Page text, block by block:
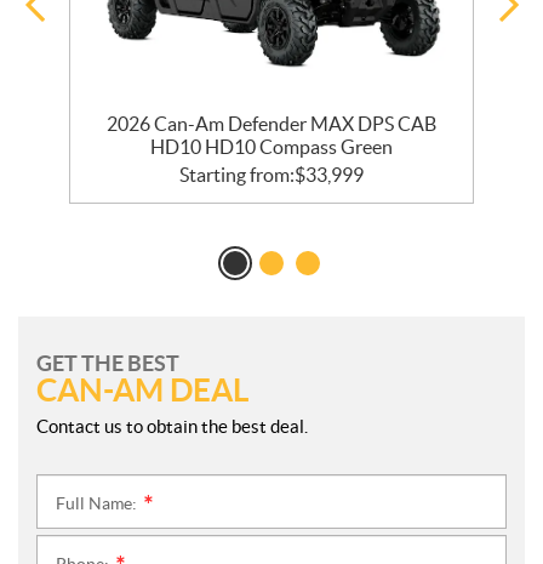
2026 Can-Am Defender MAX DPS CAB
HD10 HD10 Compass Green
Starting from:$33,999
GET THE BEST
CAN-AM DEAL
Contact us to obtain the best deal.
Full Name: